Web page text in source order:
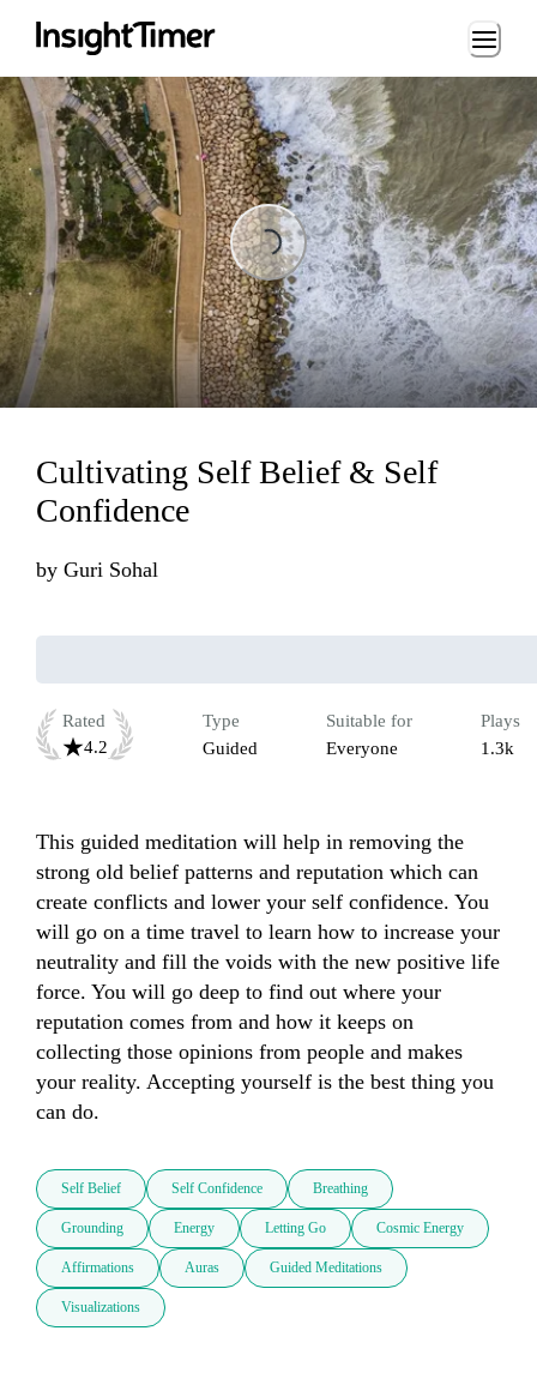
Loading...
Loading...
Cultivating Self Belief & Self
Confidence
by Guri Sohal
Rated
4.2
Type
Guided
Suitable for
Everyone
Plays
1.3k
This guided meditation will help in removing the
strong old belief patterns and reputation which can
create conflicts and lower your self confidence. You
will go on a time travel to learn how to increase your
neutrality and fill the voids with the new positive life
force. You will go deep to find out where your
reputation comes from and how it keeps on
collecting those opinions from people and makes
your reality. Accepting yourself is the best thing you
can do.
Self Belief Self Confidence Breathing
Grounding Energy Letting Go Cosmic Energy
Affirmations Auras Guided Meditations
Visualizations